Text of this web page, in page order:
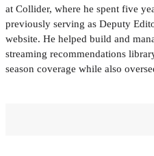
at Collider, where he spent five
previously serving as Deputy
website. He helped build and
streaming recommendations
season coverage while also